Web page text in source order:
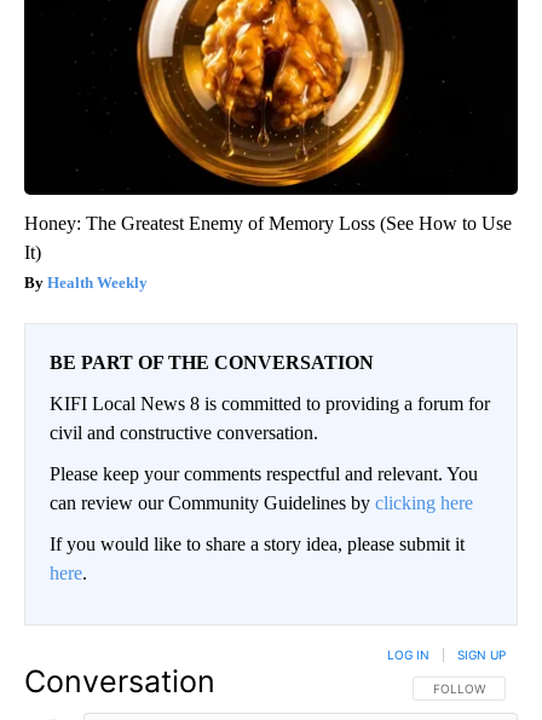
Honey: The Greatest Enemy of Memory Loss (See How to Use
It)
Health Weekly
BE PART OF THE CONVERSATION
KIFI Local News 8 is committed to providing a forum for
civil and constructive conversation.
Please keep your comments respectful and relevant. You
can review our Community Guidelines by clicking here
If you would like to share a story idea, please submit it
here.
Conversation FOLLOW THIS
FOLLOW
LOG IN SIGN UP